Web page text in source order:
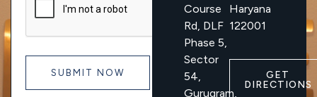
Course
Rd, DLF
Phase 5,
Sector
54,
Gurugram,
Haryana
122001
GET
DIRECTIONS